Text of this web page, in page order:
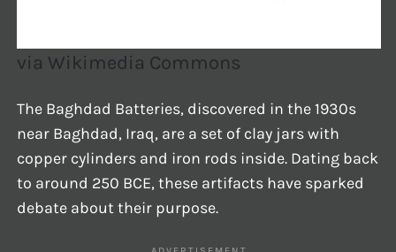
via Wikimedia Commons
The Baghdad Batteries, discovered in the 1930s
near Baghdad, Iraq, are a set of clay jars with
copper cylinders and iron rods inside. Dating back
to around 250 BCE, these artifacts have sparked
debate about their purpose.